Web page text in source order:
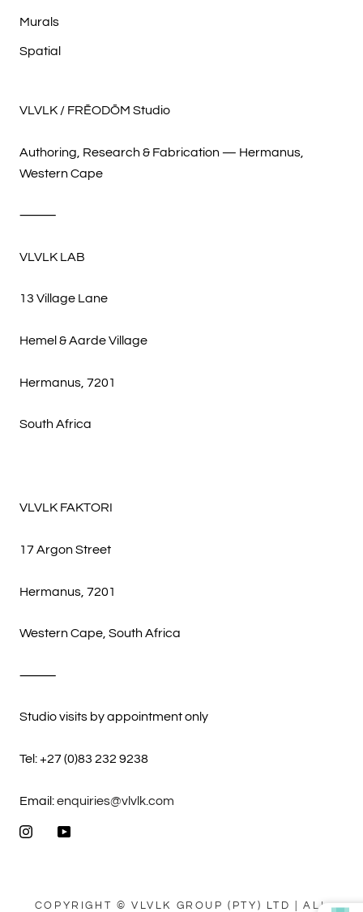
Murals
Spatial
VLVLK / FRĒODŌM Studio
Authoring, Research & Fabrication — Hermanus,
Western Cape
⸻
VLVLK LAB
13 Village Lane
Hemel & Aarde Village
Hermanus, 7201
South Africa
VLVLK FAKTORI
17 Argon Street
Hermanus, 7201
Western Cape, South Africa
⸻
Studio visits by appointment only
Tel: +27 (0)83 232 9238
Email:enquiries@vlvlk.com
COPYRIGHT © VLVLK GROUP (PTY) LTD | ALL